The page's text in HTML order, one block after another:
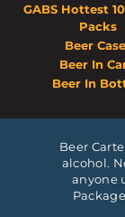
GABS Hottest
Packs
Beer
Beer In
Beer In
Beer
alcohol.
anyone